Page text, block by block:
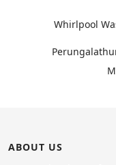
Whirlpool
ABOUT US